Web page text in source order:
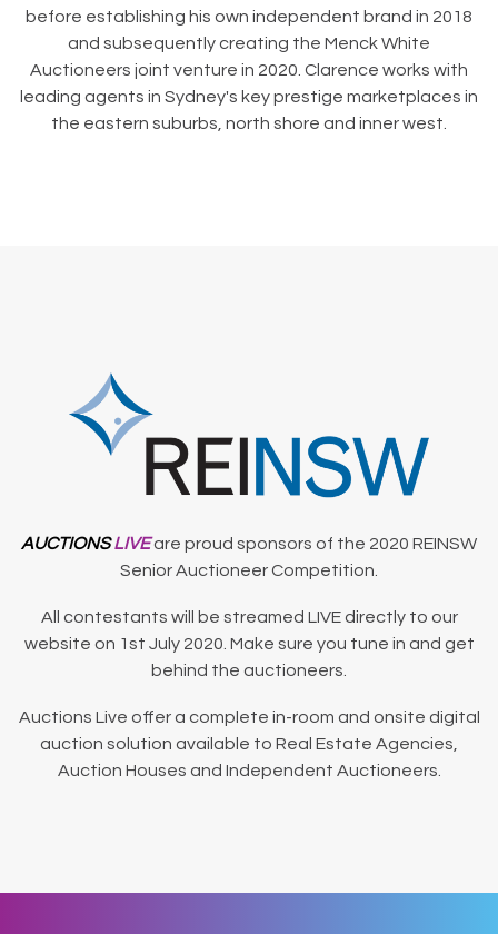
before establishing his own independent brand in 2018
and subsequently creating the Menck White
Auctioneers joint venture in 2020. Clarence works with
leading agents in Sydney's key prestige marketplaces in
the eastern suburbs, north shore and inner west.
AUCTIONSLIVEare proud sponsors of the 2020 REINSW
Senior Auctioneer Competition.
All contestants will be streamed LIVE directly to our
website on 1st July 2020. Make sure you tune in and get
behind the auctioneers.
Auctions Live offer a complete in-room and onsite digital
auction solution available to Real Estate Agencies,
Auction Houses and Independent Auctioneers.